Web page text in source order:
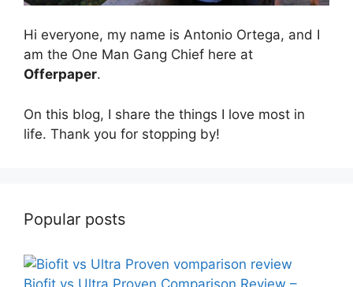
Hi everyone, my name is Antonio Ortega, and I
am the One Man Gang Chief here at
Offerpaper.
On this blog, I share the things I love most in
life. Thank you for stopping by!
Popular posts
Biofit vs Ultra Proven Comparison Review –